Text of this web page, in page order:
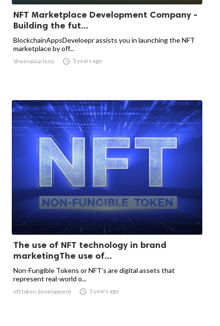
NFT Marketplace Development Company -
Building the fut...
BlockchainAppsDeveloepr assists you in launching the NFT
marketplace by off...
Sheenamarlene  3 years ago
The use of NFT technology in brand
marketingThe use of...
Non-Fungible Tokens or NFT’s are digital assets that
represent real-world o...
nft token development  3 years ago